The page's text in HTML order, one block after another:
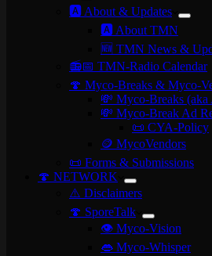
🅰️ About & Updates
🅰️ About TMN
🆕 TMN News &
📻📅 TMN-Radio Calendar
🍄 Myco-Breaks & Myco-
💸 Myco-Breaks (aka
💸 Myco-Break Ad
📜 CYA-Policy
🪙 MycoVendors
📜 Forms & Submissions
🍄 NETWORK
⚠️ Disclaimers
🍄 SporeTalk
👁️ Myco-Vision
👄 Myco-Whisper